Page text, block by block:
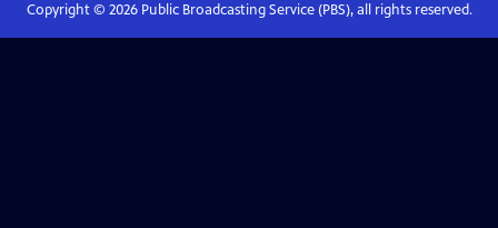
Copyright © 2026Public Broadcasting Service (PBS), all rights reserved.